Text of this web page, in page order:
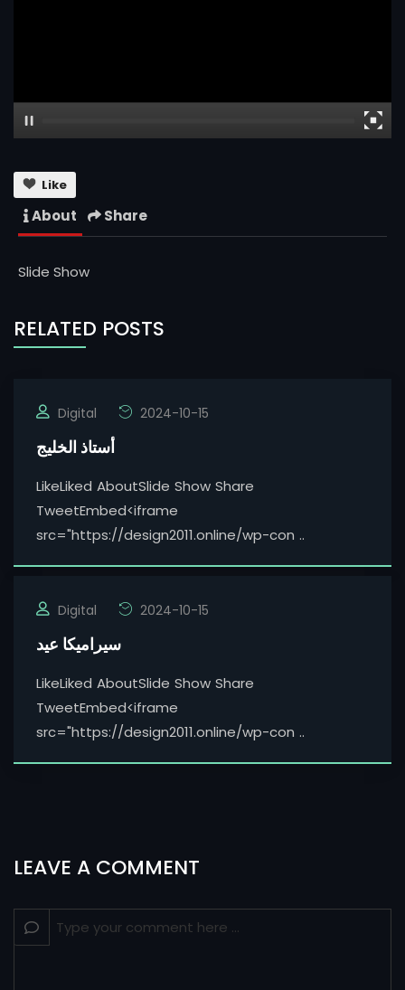
Like
About Share
Slide Show
RELATED POSTS
Digital 2024-10-15
أستاذ الخليج
LikeLiked AboutSlide Show Share
TweetEmbed<iframe
src="https://design2011.online/wp-con ..
Digital 2024-10-15
سيراميكا عيد
LikeLiked AboutSlide Show Share
TweetEmbed<iframe
src="https://design2011.online/wp-con ..
LEAVE A COMMENT